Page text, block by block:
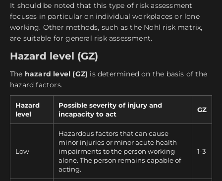
It should be noted that this type of risk assessment
focuses in particular on individual workplaces or lone
working. Other methods, such as the Nohl risk matrix,
are suitable for general risk assessment.
Hazard level (GZ)
The hazard level (GZ) is determined on the basis of the
hazard factors.
Hazard
level
Possible severity of injury and
incapacity to act
GZ
Low
Hazardous factors that can cause
minor injuries or minor acute health
impairments to the person working
alone. The person remains capable of
acting.
1-3